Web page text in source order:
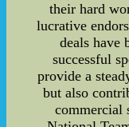
their hard
lucrative
deals have
successful
provide a
but also
commercial